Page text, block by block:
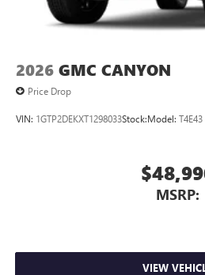
and news, live sports,
Experience SiriusXM
personalization features
perfect entertainment
2026 GMC CANYON
Price Drop
VIN: 1GTP2DEKXT1298033Stock:Model: T4E43
MSRP:
VIEW